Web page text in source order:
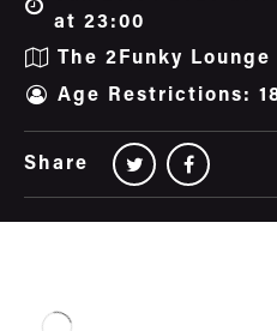
at 23:00
The 2Funky Lounge
Age Restrictions:
Share